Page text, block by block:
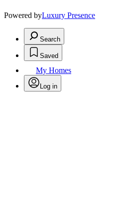
Powered byLuxury Presence
Search
Saved
My Homes
Log in